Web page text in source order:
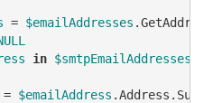
= $emailAddresses
in $smtpEmailAddresses
$emailAddress